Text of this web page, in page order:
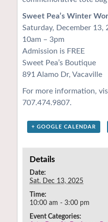
Sweet Pea’s Winter
Saturday, December 13,
10am – 3pm
Admission is FREE
Sweet Pea’s Boutique
891 Alamo Dr, Vacaville
For more information,
707.474.9807.
+ GOOGLE CALENDAR
Details
Date:
Sat. Dec 13, 2025
Time:
10:00 am - 3:00 pm
Event Categories: